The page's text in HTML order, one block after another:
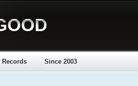
Records Since 2003